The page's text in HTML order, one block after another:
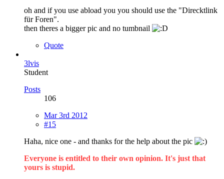
oh and if you use abload you you should use the "Direcktlink
für Foren".
then theres a bigger pic and no tumbnail
Quote
3lvis
Student
Posts
106
Mar 3rd 2012
#15
Haha, nice one - and thanks for the help about the pic
Everyone is entitled to their own opinion. It's just that
yours is stupid.